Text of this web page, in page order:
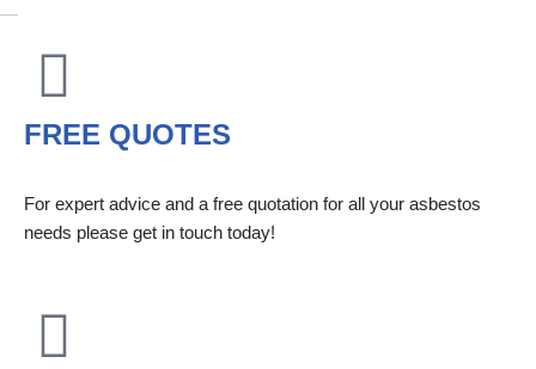
FREE QUOTES
For expert advice and a free quotation for all your asbestos
needs please get in touch today!